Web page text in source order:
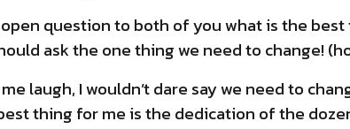
open question to both of you what is the
ask the one thing we need to change!
laugh, I wouldn’t dare say we need to
thing for me is the dedication of the